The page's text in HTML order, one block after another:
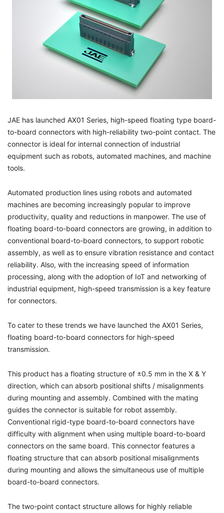
JAE has launched AX01 Series, high-speed floating type board-
to-board connectors with high-reliability two-point contact. The
connector is ideal for internal connection of industrial
equipment such as robots, automated machines, and machine
tools.
Automated production lines using robots and automated
machines are becoming increasingly popular to improve
productivity, quality and reductions in manpower. The use of
floating board-to-board connectors are growing, in addition to
conventional board-to-board connectors, to support robotic
assembly, as well as to ensure vibration resistance and contact
reliability. Also, with the increasing speed of information
processing, along with the adoption of IoT and networking of
industrial equipment, high-speed transmission is a key feature
for connectors.
To cater to these trends we have launched the AX01 Series,
floating board-to-board connectors for high-speed
transmission.
This product has a floating structure of ±0.5 mm in the X & Y
direction, which can absorb positional shifts / misalignments
during mounting and assembly. Combined with the mating
guides the connector is suitable for robot assembly.
Conventional rigid-type board-to-board connectors have
difficulty with alignment when using multiple board-to-board
connectors on the same board. This connector features a
floating structure that can absorb positional misalignments
during mounting and allows the simultaneous use of multiple
board-to-board connectors.
The two-point contact structure allows for highly reliable